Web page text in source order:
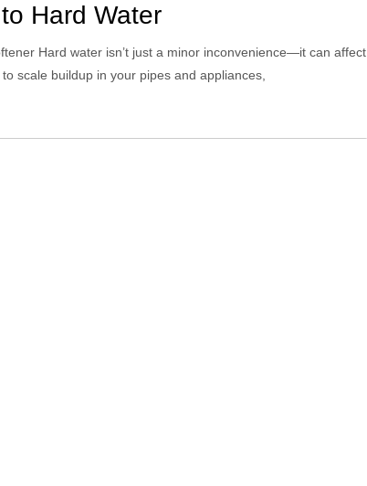
Hard Water
Hard water isn’t just a minor inconvenience—it can affect
scale buildup in your pipes and appliances,